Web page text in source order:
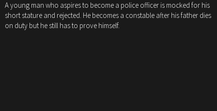
A young man who aspires to become a police officer is mocked for his
short stature and rejected. He becomes a constable after his father dies
on duty but he still has to prove himself.